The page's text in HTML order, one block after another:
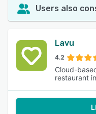
Users also
Lavu
4.2
Cloud-
restaurant